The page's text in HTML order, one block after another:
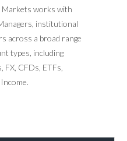
Markets works with
institutional
across a broad range
types, including
CFDs, ETFs,